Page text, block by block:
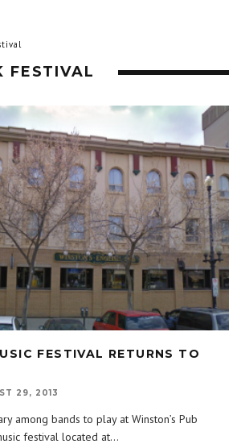
FESTIVAL
FESTIVAL RETURNS TO
29, 2013
among bands to play at Winston’s Pub
festival located at...